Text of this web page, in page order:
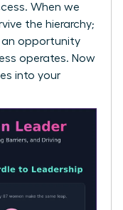
When we
the hierarchy;
an opportunity
operates. Now
into your